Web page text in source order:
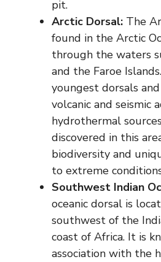
pit.
Arctic Dorsal: The
found in the Arctic
through the waters
and the Faroe
youngest dorsals
volcanic and seismic
hydrothermal
discovered in this
biodiversity and
to extreme
Southwest Indian
oceanic dorsal is
southwest of the
coast of Africa. It is
association with the